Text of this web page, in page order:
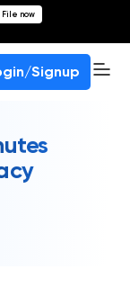
File now
Signup